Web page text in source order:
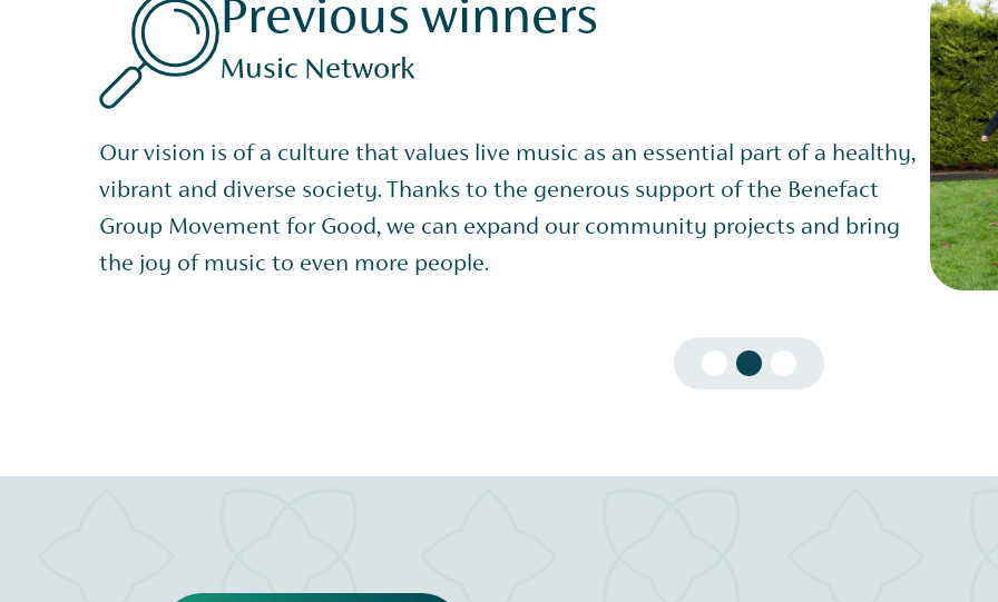
Previous winners
Music Network
Our vision is of a culture that values live music as an essential part of a healthy,
vibrant and diverse society. Thanks to the generous support of the Benefact
Group Movement for Good, we can expand our community projects and bring
the joy of music to even more people.